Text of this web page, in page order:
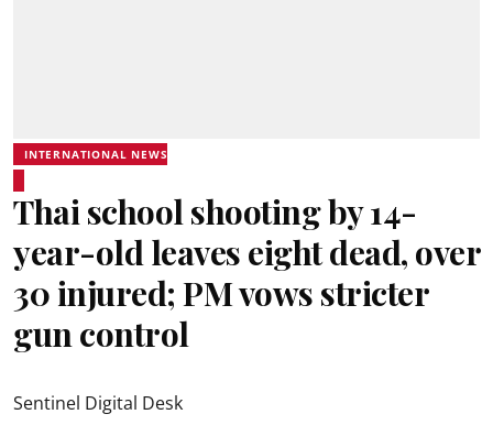
INTERNATIONAL NEWS
Thai school shooting by 14-
year-old leaves eight dead, over
30 injured; PM vows stricter
gun control
Sentinel Digital Desk